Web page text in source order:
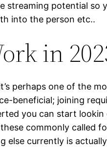
potential so
into the person etc..
in
perhaps one of the
beneficial; joining
you can start
commonly called
else currently is